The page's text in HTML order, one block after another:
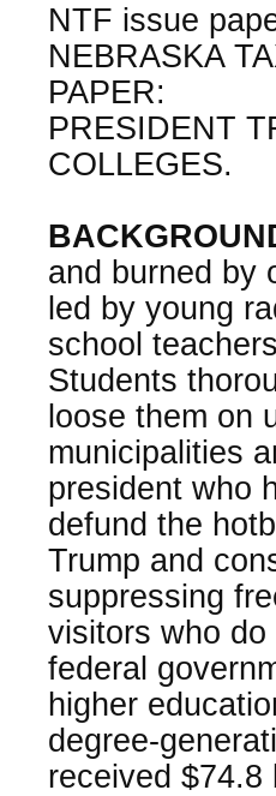
NTF issue
NEBRASKA
PAPER:
PRESIDENT
COLLEGES.
and burned by
led by young
school
Students
loose them on
municipalities
president who
defund the
Trump and
suppressing
visitors who
federal
higher
degree-
received $74.8